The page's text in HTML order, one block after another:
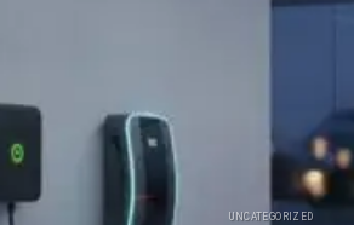
UNCATEGORIZED